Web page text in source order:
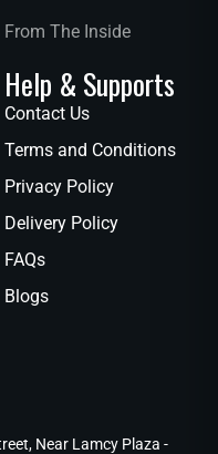
The Inside
Help & Supports
Contact Us
Terms and Conditions
Privacy Policy
Delivery Policy
FAQs
Blogs
Near Lamcy Plaza -